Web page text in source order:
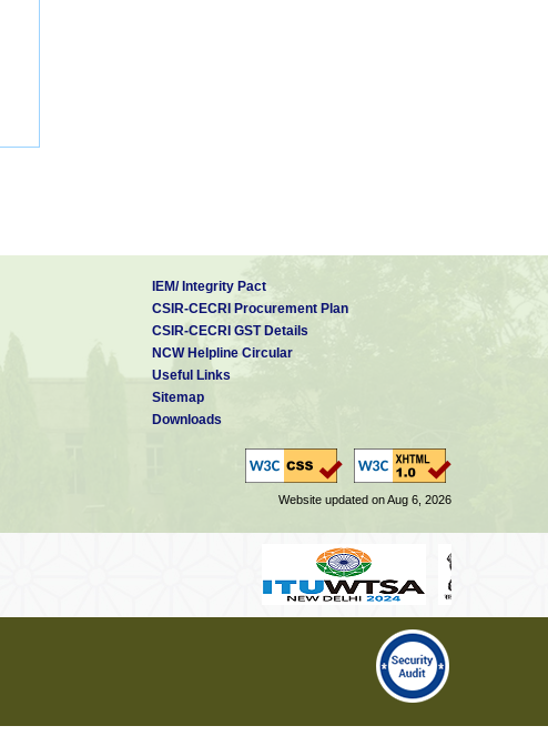
IEM/ Integrity Pact
CSIR-CECRI Procurement Plan
CSIR-CECRI GST Details
NCW Helpline Circular
Useful Links
Sitemap
Downloads
Website updated on Aug 6, 2026